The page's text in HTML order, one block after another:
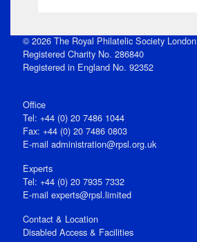
© 2026 The Royal Philatelic Society London
Registered Charity No. 286840
Registered in England No. 92352
Office
Tel: +44 (0) 20 7486 1044
Fax: +44 (0) 20 7486 0803
E‑mail administration@rpsl.org.uk
Experts
Tel: +44 (0) 20 7935 7332
E-mail experts@rpsl.limited
Contact & Location
Disabled Access & Facilities